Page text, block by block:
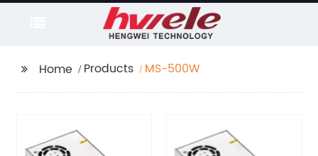
Home Products MS-500W